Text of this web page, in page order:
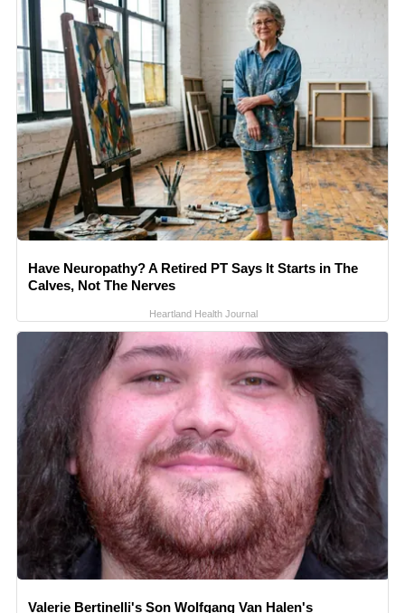
Have Neuropathy? A Retired PT Says It Starts in The
Calves, Not The Nerves
Heartland Health Journal
Valerie Bertinelli's Son Wolfgang Van Halen's